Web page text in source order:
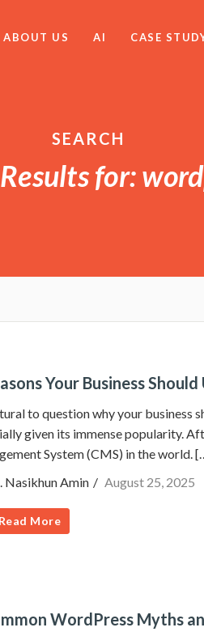
ABOUT US AI CASE
SEARCH
for:
Your Business
to question why your business
given its immense popularity.
System (CMS) in the world.
Nasikhun Amin
August 25, 2025
Read More
WordPress Myths